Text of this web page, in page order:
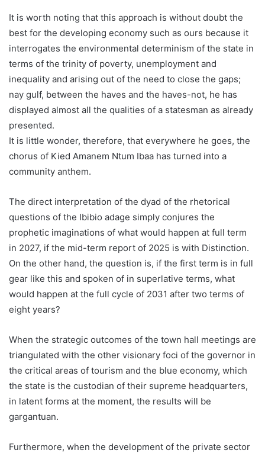
It is worth noting that this approach is without doubt the
best for the developing economy such as ours because it
interrogates the environmental determinism of the state in
terms of the trinity of poverty, unemployment and
inequality and arising out of the need to close the gaps;
nay gulf, between the haves and the haves-not, he has
displayed almost all the qualities of a statesman as already
presented.
It is little wonder, therefore, that everywhere he goes, the
chorus of Kied Amanem Ntum Ibaa has turned into a
community anthem.
The direct interpretation of the dyad of the rhetorical
questions of the Ibibio adage simply conjures the
prophetic imaginations of what would happen at full term
in 2027, if the mid-term report of 2025 is with Distinction.
On the other hand, the question is, if the first term is in full
gear like this and spoken of in superlative terms, what
would happen at the full cycle of 2031 after two terms of
eight years?
When the strategic outcomes of the town hall meetings are
triangulated with the other visionary foci of the governor in
the critical areas of tourism and the blue economy, which
the state is the custodian of their supreme headquarters,
in latent forms at the moment, the results will be
gargantuan.
Furthermore, when the development of the private sector